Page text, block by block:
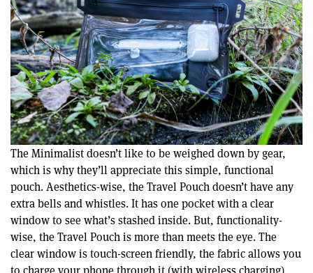
The Minimalist doesn’t like to be weighed down by gear,
which is why they’ll appreciate this simple, functional
pouch. Aesthetics-wise, the Travel Pouch doesn’t have any
extra bells and whistles. It has one pocket with a clear
window to see what’s stashed inside. But, functionality-
wise, the Travel Pouch is more than meets the eye. The
clear window is touch-screen friendly, the fabric allows you
to charge your phone through it (with wireless charging),